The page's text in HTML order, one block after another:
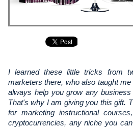
I learned these little tricks from two of the greatest online
marketers there, who also taught
always help you grow any
That's why I am giving you this gift.
for marketing instructional
cryptocurrencies, any niche you